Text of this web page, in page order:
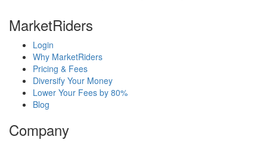
MarketRiders
Login
Why MarketRiders
Pricing & Fees
Diversify Your Money
Lower Your Fees by 80%
Blog
Company